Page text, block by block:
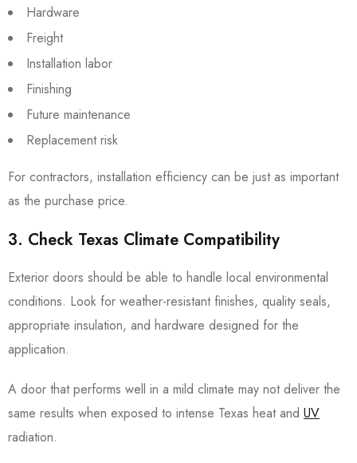
Hardware
Freight
Installation labor
Finishing
Future maintenance
Replacement risk
For contractors, installation efficiency can be just as important
as the purchase price.
3. Check Texas Climate Compatibility
Exterior doors should be able to handle local environmental
conditions. Look for weather-resistant finishes, quality seals,
appropriate insulation, and hardware designed for the
application.
A door that performs well in a mild climate may not deliver the
same results when exposed to intense Texas heat and UV
radiation.